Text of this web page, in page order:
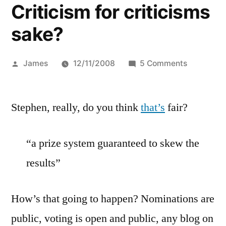
Criticism for criticisms
sake?
Posted
James 12/11/2008 5 Commentson
criticisms
Stephen, really, do you thinkthat’s fair?
“a prize system guaranteed to skew the
results”
How’s that going to happen? Nominations are
public, voting is open and public, any blog on